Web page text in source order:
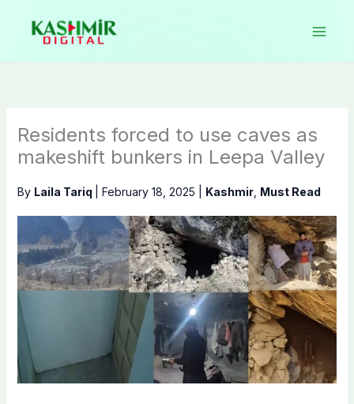
content
Residents forced to use caves as
makeshift bunkers in Leepa Valley
By Laila Tariq February 18, 2025 Kashmir, Must Read